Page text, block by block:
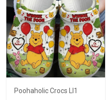
Poohaholic Crocs LI1